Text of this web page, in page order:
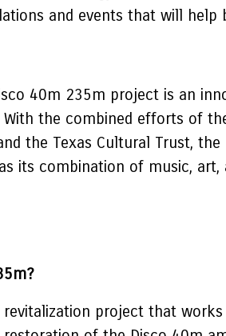
and events that will help
40m 235m project is an
the combined efforts of
the Texas Cultural Trust,
its combination of music,
project that